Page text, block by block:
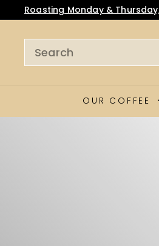
We’ve made a small price
OUR COFFEE